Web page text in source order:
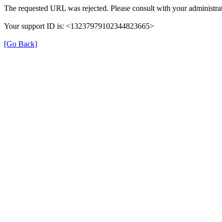
The requested URL was rejected. Please consult with your
Your support ID is: <13237979102344823665>
[Go Back]